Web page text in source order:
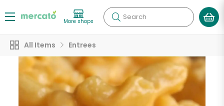
More shops Search
All Items Entrees